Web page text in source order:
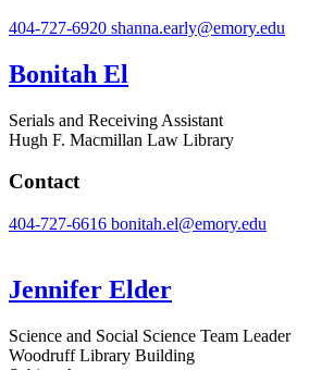
404-727-6920 shanna.early@emory.edu
Bonitah El
Serials and Receiving Assistant
Hugh F. Macmillan Law Library
Contact
404-727-6616 bonitah.el@emory.edu
Jennifer Elder
Science and Social Science Team Leader
Woodruff Library Building